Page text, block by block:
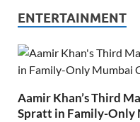
ENTERTAINMENT
Aamir Khan’s Third
Spratt in Family-Only